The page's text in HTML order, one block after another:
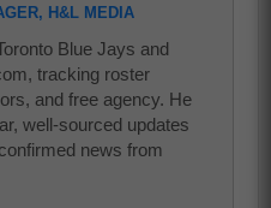
H&L MEDIA
Blue Jays and
tracking roster
and free agency. He
well-sourced updates
news from